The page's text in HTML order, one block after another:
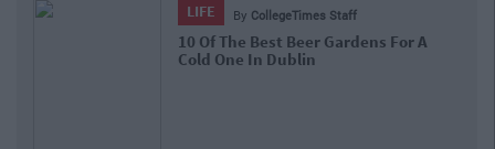
LIFE By CollegeTimes Staff
10 Of The Best Beer Gardens For A
Cold One In Dublin